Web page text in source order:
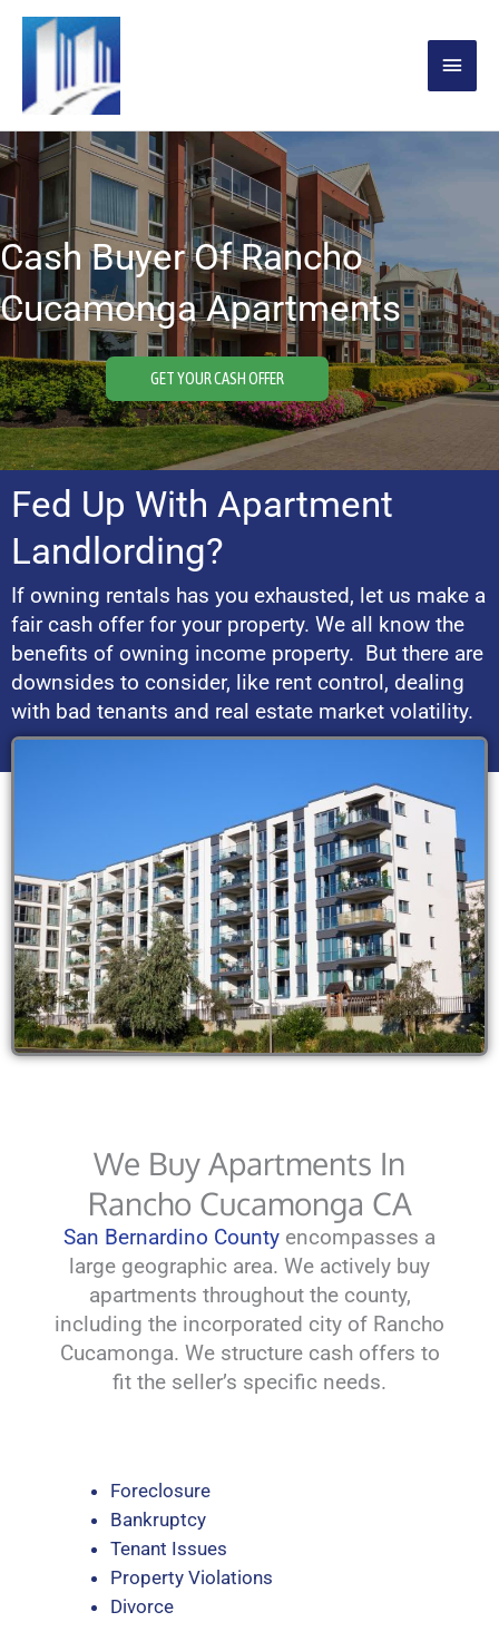
Skip
MAIN
Cash Buyer Of Rancho
Cucamonga Apartments
GET YOUR CASH OFFER
Fed Up With Apartment
Landlording?
If owning rentals has you exhausted, let us make a
fair cash offer for your property. We all know the
benefits of owning income property. But there are
downsides to consider, like rent control, dealing
with bad tenants and real estate market volatility.
We Buy Apartments In
Rancho Cucamonga CA
San Bernardino County encompasses a
large geographic area. We actively buy
apartments throughout the county,
including the incorporated city of Rancho
Cucamonga. We structure cash offers to
fit the seller’s specific needs.
Foreclosure
Bankruptcy
Tenant Issues
Property Violations
Divorce